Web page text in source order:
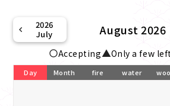
2026
July
August 2026
Accepting Only a few
Day Month fire water